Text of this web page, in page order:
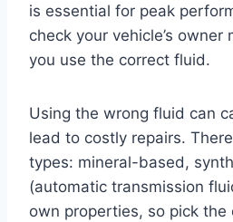
is essential for peak
check your vehicle’s owner
you use the correct fluid.
Using the wrong fluid can
lead to costly repairs.
types: mineral-based,
(automatic transmission
own properties, so pick the